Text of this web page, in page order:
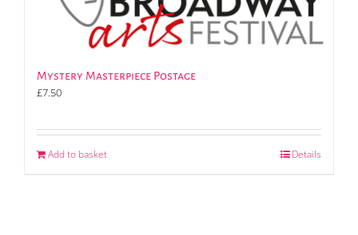
Mystery Masterpiece Postage
£7.50
Add to basket Details